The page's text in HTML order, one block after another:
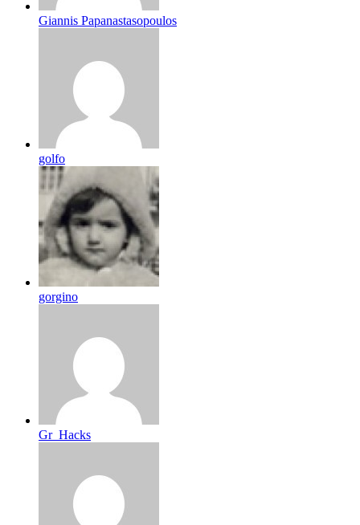
Giannis Papanastasopoulos
golfo
gorgino
Gr_Hacks